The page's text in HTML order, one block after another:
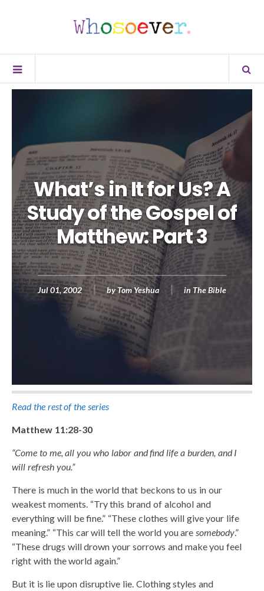
What’s in It for Us? A
Study of the Gospel of
Matthew: Part 3
Jul 01, 2002 byTom Yeshua in The Bible
Read the rest of the series
Matthew 11:28-30
“Come to me, all you who labor and find life a burden, and I
will refresh you.”
There is much in the world that beckons to us in our
weakest moments. “Try this brand of alcohol and
everything will be fine.” “These clothes will give your life
meaning.” “This car will tell the world you are somebody.”
“These drugs will drown your sorrows and make you feel
right with the world again.”
But it is lie upon disruptive lie. Clothing styles and